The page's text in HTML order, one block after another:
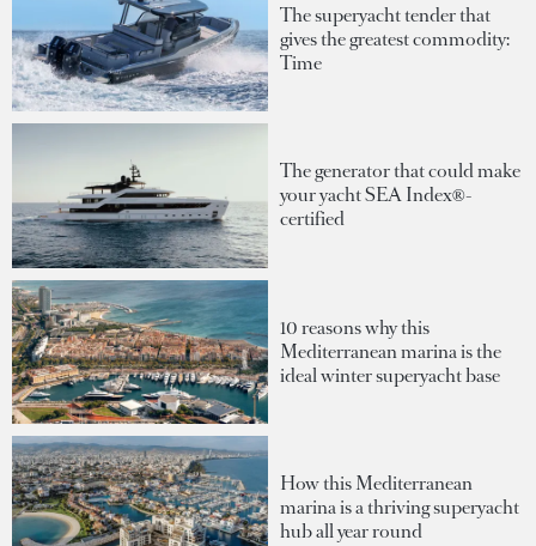
The superyacht tender that
gives the greatest commodity:
Time
The generator that could make
your yacht SEA Index®-
certified
10 reasons why this
Mediterranean marina is the
ideal winter superyacht base
How this Mediterranean
marina is a thriving superyacht
hub all year round